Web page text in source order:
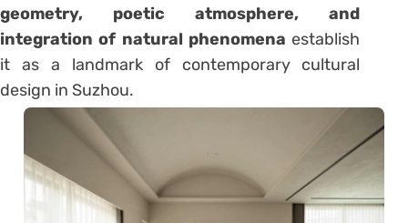
geometry, poetic atmosphere, and
integration of natural phenomena establish
it as a landmark of contemporary cultural
design in Suzhou.